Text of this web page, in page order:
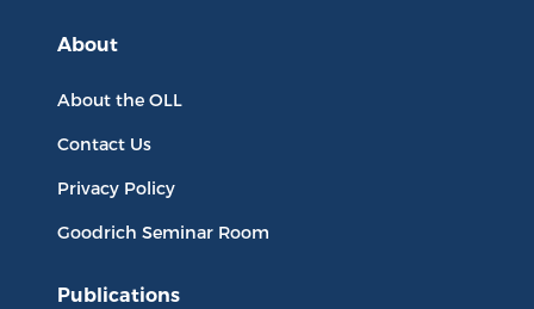
About
About the OLL
Contact Us
Privacy Policy
Goodrich Seminar Room
Publications